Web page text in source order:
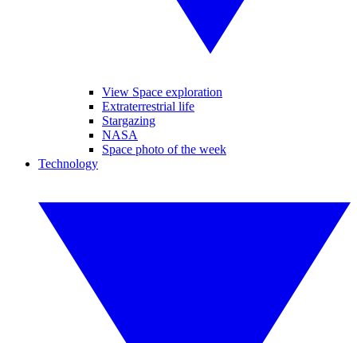
View Space exploration
Extraterrestrial life
Stargazing
NASA
Space photo of the week
Technology